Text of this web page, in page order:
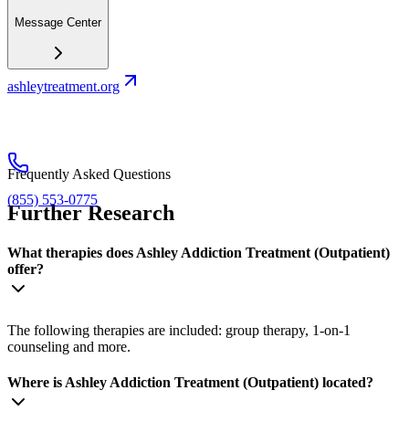
Message Center
ashleytreatment.org
(855) 553-0775
Frequently Asked Questions
Further Research
What therapies does Ashley Addiction Treatment (Outpatient)
offer?
The following therapies are included: group therapy, 1-on-1
counseling and more.
Where is Ashley Addiction Treatment (Outpatient) located?